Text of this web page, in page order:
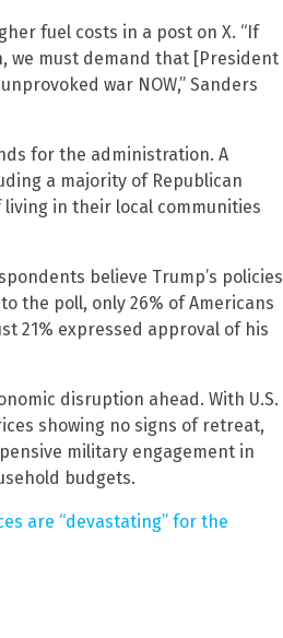
fuel costs in a post on X. “If
we must demand that [President
war NOW,” Sanders
for the administration. A
a majority of Republican
living in their local communities
believe Trump’s policies
the poll, only 26% of Americans
21% expressed approval of his
disruption ahead. With U.S.
showing no signs of retreat,
military engagement in
budgets.
are “devastating” for the